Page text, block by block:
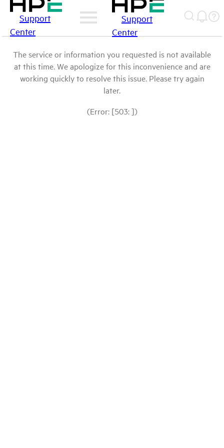
Support
Center
Support
Center
The service or information you requested is not available
at this time. We apologize for this inconvenience and are
working quickly to resolve this issue. Please try again
later.
(Error: [503: ])